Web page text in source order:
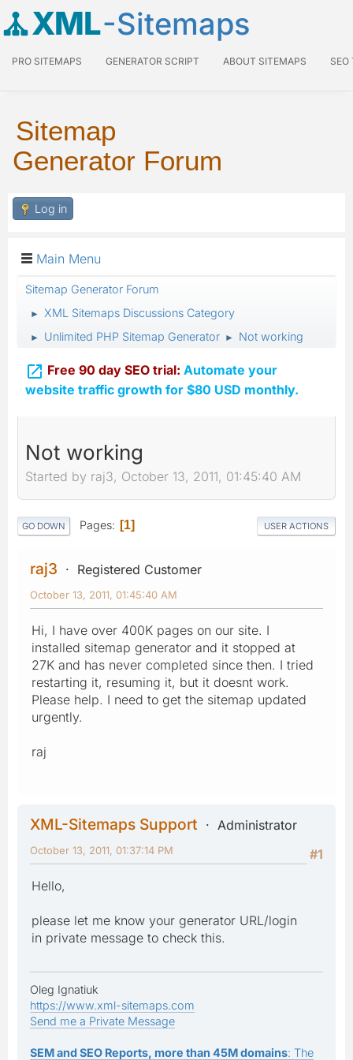
XML-Sitemaps
PRO SITEMAPS GENERATOR SCRIPT ABOUT SITEMAPS SEO
Sitemap
Generator Forum
Log in
Main Menu
Sitemap Generator Forum
► XML Sitemaps Discussions Category
► Unlimited PHP Sitemap Generator ► Not working
 Free 90 day SEO trial: Automate your
website traffic growth for $80 USD monthly.
Not working
Started by raj3, October 13, 2011, 01:45:40 AM
GO DOWN Pages 1 USER ACTIONS
raj3 Registered Customer
October 13, 2011, 01:45:40 AM
Hi, I have over 400K pages on our site. I
installed sitemap generator and it stopped at
27K and has never completed since then. I tried
restarting it, resuming it, but it doesnt work.
Please help. I need to get the sitemap updated
urgently.
raj
XML-Sitemaps Support
Administrator
#1
October 13, 2011, 01:37:14 PM
Hello,
please let me know your generator URL/login
in private message to check this.
Oleg Ignatiuk
https://www.xml-sitemaps.com
Send me a Private Message
SEM and SEO Reports, more than 45M domains: The